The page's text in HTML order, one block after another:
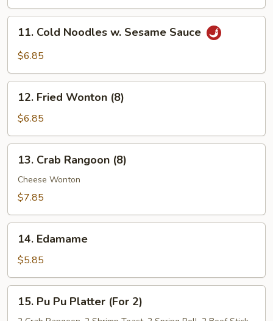
on
Stick
(4)
Cold
Noodles
Sesame
Sauce
11. Cold Noodles w. Sesame Sauce
$6.85
Fried
Wonton
(8)
12. Fried Wonton (8)
$6.85
Crab
Rangoon
(8)
13. Crab Rangoon (8)
Cheese Wonton
$7.85
Edamame
14. Edamame
$5.85
15. Pu Pu Platter (For 2)